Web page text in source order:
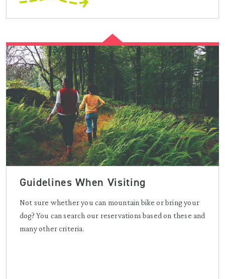
Guidelines When Visiting
Not sure whether you can mountain bike or bring your
dog? You can search our reservations based on these and
many other criteria.